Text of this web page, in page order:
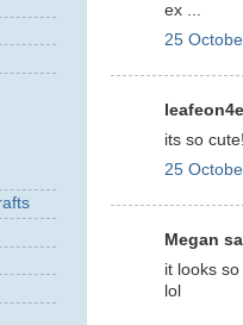
ex ...
25
its so
25
Megan
it looks so
lol